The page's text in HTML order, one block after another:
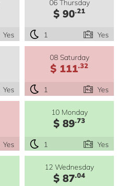
Yes
06 Thursday
$ 90.21
1 Yes
Yes
08 Saturday
$ 111.32
1 Yes
Yes
10 Monday
$ 89.73
1 Yes
12 Wednesday
$ 87.04